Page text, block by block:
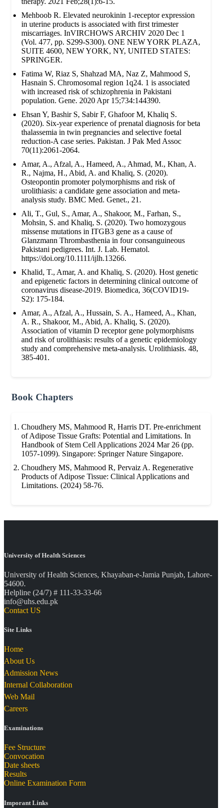
Mehboob R. Elevated neurokinin 1-receptor expression
in uterine products is associated with first trimester
miscarriages. InVIRCHOWS ARCHIV 2020 Dec 1
(Vol. 477, pp. S299-S300). ONE NEW YORK PLAZA,
SUITE 4600, NEW YORK, NY, UNITED STATES:
SPRINGER.
Fatima W, Riaz S, Shahzad MA, Naz Z, Mahmood S,
Hasnain S. Chromosomal region 1q24. 1 is associated
with increased risk of schizophrenia in Pakistani
population. Gene. 2020 Apr 15;734:144390.
Ehsan Y, Bashir S, Sabir F, Ghafoor M, Khaliq S.
(2020). Six-year experience of prenatal diagnosis for beta
thalassemia in twin pregnancies and selective foetal
reduction-A case series. Pakistan. J Pak Med Assoc
70(11):2061-2064.
Amar, A., Afzal, A., Hameed, A., Ahmad, M., Khan, A.
R., Najma, H., Abid, A. and Khaliq, S. (2020).
Osteopontin promoter polymorphisms and risk of
urolithiasis: a candidate gene association and meta-
analysis study. BMC Med. Genet., 21.
Ali, T., Gul, S., Amar, A., Shakoor, M., Farhan, S.,
Mohsin, S. and Khaliq, S. (2020). Two homozygous
missense mutations in ITGB3 gene as a cause of
Glanzmann Thrombasthenia in four consanguineous
Pakistani pedigrees. Int. J. Lab. Hematol.
https://doi.org/10.1111/ijlh.13266.
Khalid, T., Amar, A. and Khaliq, S. (2020). Host genetic
and epigenetic factors in determining clinical outcome of
coronavirus disease-2019. Biomedica, 36(COVID19-
S2): 175-184.
Amar, A., Afzal, A., Hussain, S. A., Hameed, A., Khan,
A. R., Shakoor, M., Abid, A. Khaliq, S. (2020).
Association of vitamin D receptor gene polymorphisms
and risk of urolithiasis: results of a genetic epidemiology
study and comprehensive meta-analysis. Urolithiasis. 48,
385-401.
Book Chapters
Choudhery MS, Mahmood R, Harris DT. Pre-enrichment
of Adipose Tissue Grafts: Potential and Limitations. In
Handbook of Stem Cell Applications 2024 Mar 26 (pp.
1057-1099). Singapore: Springer Nature Singapore.
Choudhery MS, Mahmood R, Pervaiz A. Regenerative
Products of Adipose Tissue: Clinical Applications and
Limitations. (2024) 58-76.
University of Health Sciences
University of Health Sciences, Khayaban-e-Jamia Punjab, Lahore-
54600.
Helpline (24/7) # 111-33-33-66
info@uhs.edu.pk
Contact US
Site Links
Home
About Us
Admission News
Internal Collaboration
Web Mail
Careers
Examinations
Fee Structure
Convocation
Date sheets
Results
Online Examination Form
Imporant Links